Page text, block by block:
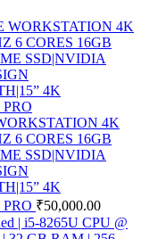
4K
6 CORES 16GB
SSD|NVIDIA
4K
₹50,000.00